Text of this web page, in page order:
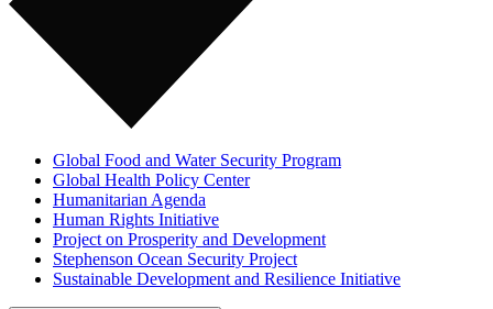
Global Food and Water Security Program
Global Health Policy Center
Humanitarian Agenda
Human Rights Initiative
Project on Prosperity and Development
Stephenson Ocean Security Project
Sustainable Development and Resilience Initiative